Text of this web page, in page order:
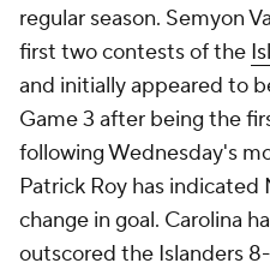
regular season. Semyon
first two contests of the
and initially appeared to
Game 3 after being the
following Wednesday's
Patrick Roy has indicated
change in goal. Carolina
outscored the Islanders